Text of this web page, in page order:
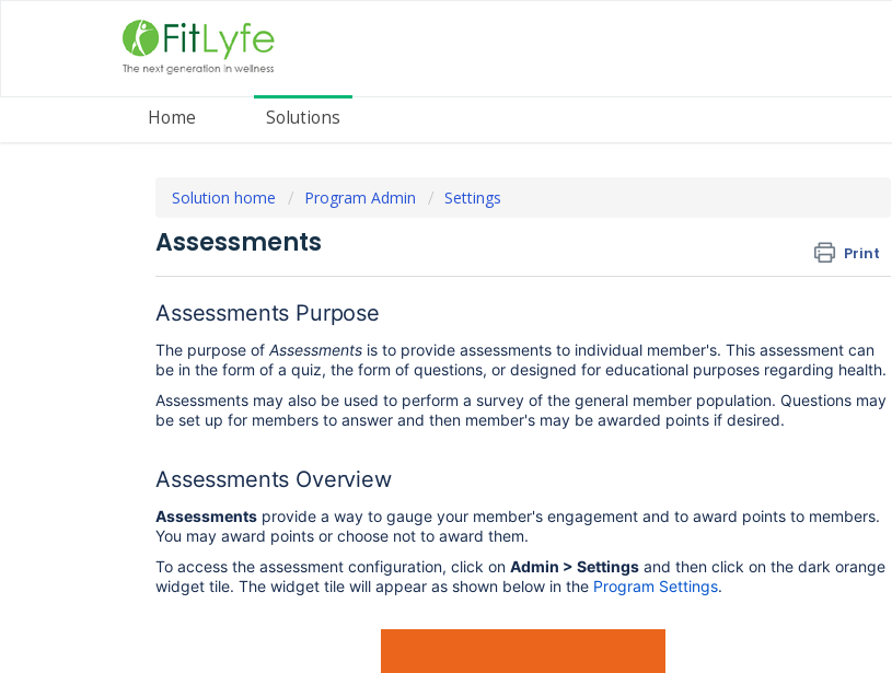
Home Solutions
Solution home Program Admin Settings
Assessments Print
Assessments Purpose
The purpose of Assessments is to provide assessments to individual member's. This assessment can
be in the form of a quiz, the form of questions, or designed for educational purposes regarding health.
Assessments may also be used to perform a survey of the general member population. Questions may
be set up for members to answer and then member's may be awarded points if desired.
Assessments Overview
Assessments provide a way to gauge your member's engagement and to award points to members.
You may award points or choose not to award them.
To access the assessment configuration, click on Admin > Settings and then click on the dark orange
widget tile. The widget tile will appear as shown below in the Program Settings.